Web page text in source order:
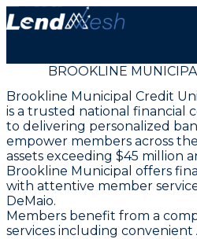
BROOKLINE
Brookline Municipal Credit
is a trusted national financial
to delivering personalized
empower members across
assets exceeding $45 million
Brookline Municipal offers
with attentive member
DeMaio.
Members benefit from a
services including convenient